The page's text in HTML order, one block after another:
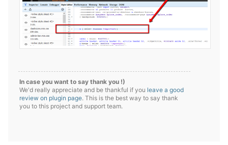
In case you want to say thank you !)
We'd really appreciate and be thankful if you leave a good
review on plugin page. This is the best way to say thank
you to this project and support team.